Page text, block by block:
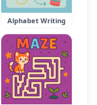
Alphabet Writing